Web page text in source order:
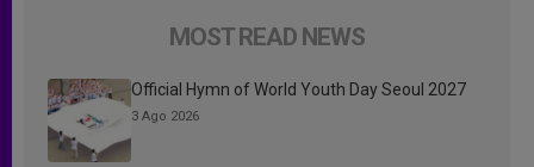
MOST READ NEWS
Official Hymn of World Youth Day Seoul 2027
3 Ago 2026